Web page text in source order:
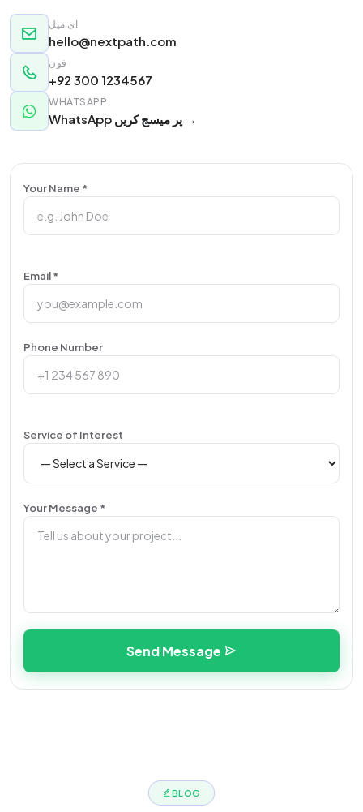
ای میل
hello@nextpath.com
فون
+92 300 1234567
WHATSAPP
WhatsApp پر میسج کریں →
Your Name *
Email *
Phone Number
Service of Interest
Your Message *
Send Message
BLOG